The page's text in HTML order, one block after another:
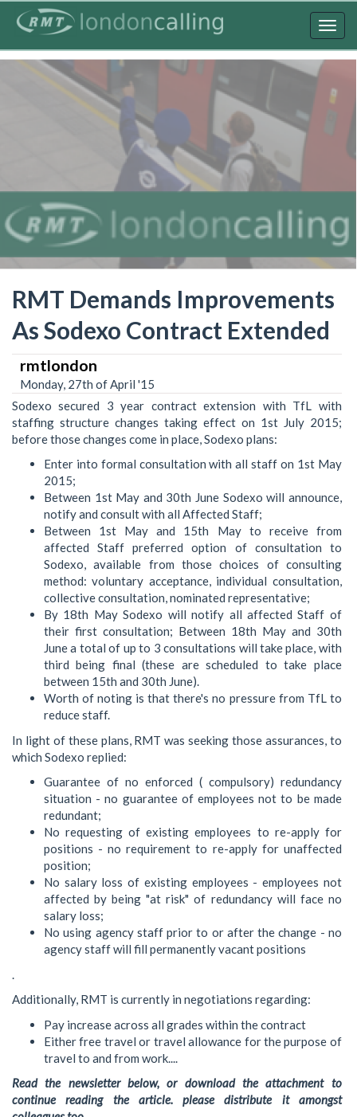
content
RMT Demands Improvements
As Sodexo Contract Extended
rmtlondon
Monday, 27th of April '15
Sodexo secured 3 year contract extension with TfL with
staffing structure changes taking effect on 1st July 2015;
before those changes come in place, Sodexo plans:
Enter into formal consultation with all staff on 1st May
2015;
Between 1st May and 30th June Sodexo will announce,
notify and consult with all Affected Staff;
Between 1st May and 15th May to receive from
affected Staff preferred option of consultation to
Sodexo, available from those choices of consulting
method: voluntary acceptance, individual consultation,
collective consultation, nominated representative;
By 18th May Sodexo will notify all affected Staff of
their first consultation; Between 18th May and 30th
June a total of up to 3 consultations will take place, with
third being final (these are scheduled to take place
between 15th and 30th June).
Worth of noting is that there's no pressure from TfL to
reduce staff.
In light of these plans, RMT was seeking those assurances, to
which Sodexo replied:
Guarantee of no enforced ( compulsory) redundancy
situation - no guarantee of employees not to be made
redundant;
No requesting of existing employees to re-apply for
positions - no requirement to re-apply for unaffected
position;
No salary loss of existing employees - employees not
affected by being "at risk" of redundancy will face no
salary loss;
No using agency staff prior to or after the change - no
agency staff will fill permanently vacant positions
.
Additionally, RMT is currently in negotiations regarding:
Pay increase across all grades within the contract
Either free travel or travel allowance for the purpose of
travel to and from work....
Read the newsletter below, or download the attachment to
continue reading the article. please distribute it amongst